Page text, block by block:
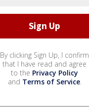
By clicking Sign Up, I confirm
that I have read and agree
to the Privacy Policy
and Terms of Service.